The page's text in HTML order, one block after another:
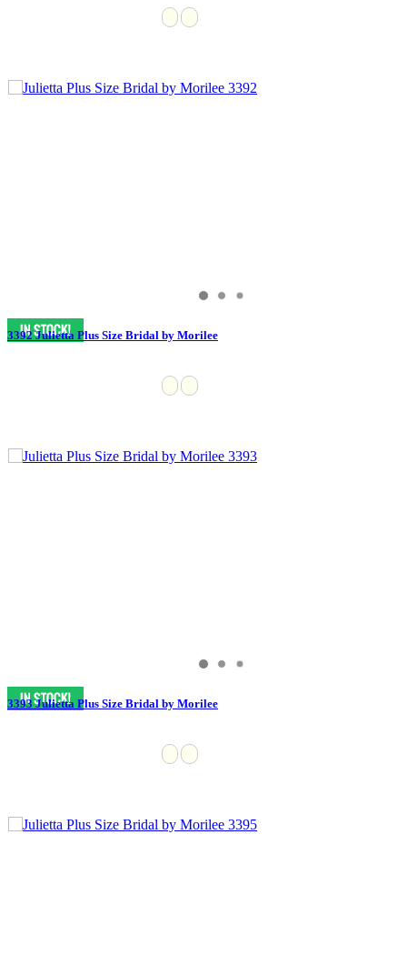
3392 Julietta Plus Size Bridal by Morilee
3393 Julietta Plus Size Bridal by Morilee